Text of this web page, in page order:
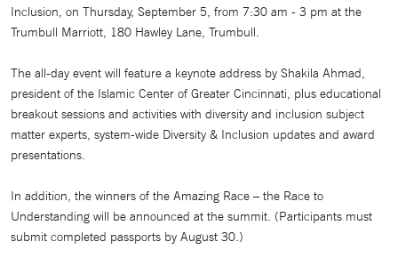
Inclusion, on Thursday, September 5, from 7:30 am - 3 pm at the
Trumbull Marriott, 180 Hawley Lane, Trumbull.
The all-day event will feature a keynote address by Shakila Ahmad,
president of the Islamic Center of Greater Cincinnati, plus educational
breakout sessions and activities with diversity and inclusion subject
matter experts, system-wide Diversity & Inclusion updates and award
presentations.
In addition, the winners of the Amazing Race – the Race to
Understanding will be announced at the summit. (Participants must
submit completed passports by August 30.)